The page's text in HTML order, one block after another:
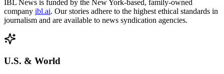
IBL News is funded by the New York-based, family-owned
company ibl.ai. Our stories adhere to the highest ethical standards in
journalism and are available to news syndication agencies.
U.S. & World